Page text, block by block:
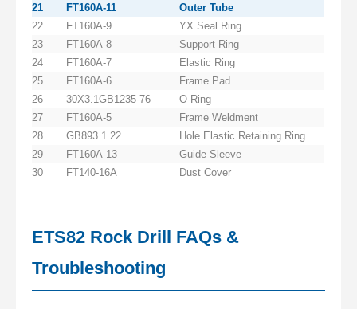
21
FT160A-11
Outer Tube
22
FT160A-9
YX Seal Ring
23
FT160A-8
Support Ring
24
FT160A-7
Elastic Ring
25
FT160A-6
Frame Pad
26
30X3.1GB1235-76
O-Ring
27
FT160A-5
Frame Weldment
28
GB893.1 22
Hole Elastic Retaining Ring
29
FT160A-13
Guide Sleeve
30
FT140-16A Dust Cover
ETS82 Rock Drill FAQs &
Troubleshooting